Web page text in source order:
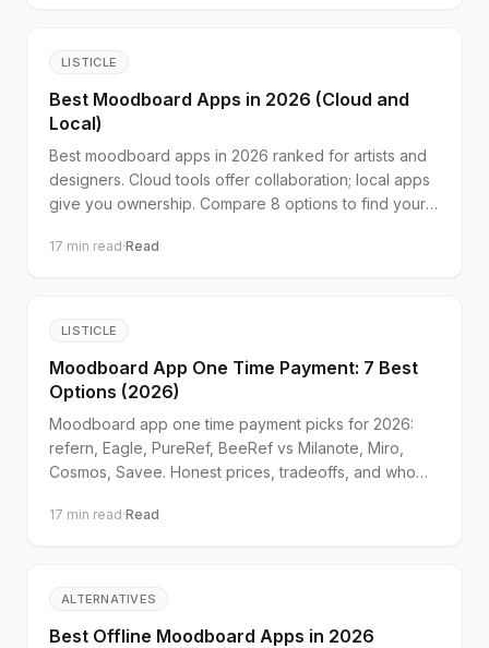
LISTICLE
Best Moodboard Apps in 2026 (Cloud and
Local)
Best moodboard apps in 2026 ranked for artists and
designers. Cloud tools offer collaboration; local apps
give you ownership. Compare 8 options to find your
17 min read·Read
LISTICLE
Moodboard App One Time Payment: 7 Best
Options (2026)
Moodboard app one time payment picks for 2026:
refern, Eagle, PureRef, BeeRef vs Milanote, Miro,
Cosmos, Savee. Honest prices, tradeoffs, and who
17 min read·Read
ALTERNATIVES
Best Offline Moodboard Apps in 2026